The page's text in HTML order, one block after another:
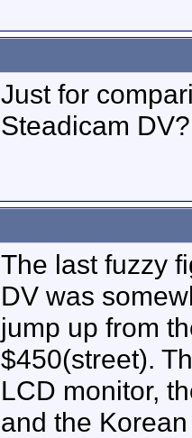
Just for
Steadicam DV?
The last fuzzy
DV was
jump up from
$450(street).
LCD monitor,
and the